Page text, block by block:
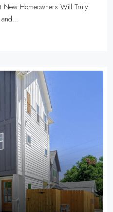
New Homeowners Will Truly